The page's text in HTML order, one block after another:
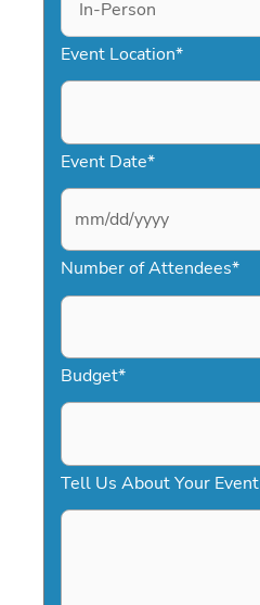
Event Location*
Event Date*
M
s
a
s
D
D
Number of Attendees*
Budget*
Tell Us About Your Event